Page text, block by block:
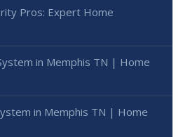
Pros: Expert Home
in Memphis TN | Home
in Memphis TN | Home